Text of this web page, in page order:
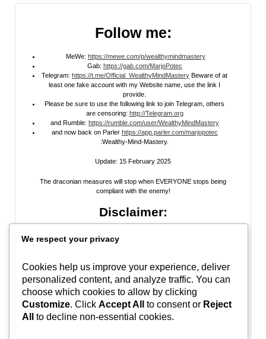
Follow me:
MeWe: https://mewe.com/p/wealthymindmastery
Gab: https://gab.com/MarjoPotec
Telegram:https://t.me/Official_WealthyMindMastery Beware of at
least one fake account with my Website name, use the link I
provide.
Please be sure to use the following link to join Telegram, others
are censoring: http://Telegram.org
and Rumble: https://rumble.com/user/WealthyMindMastery
and now back on Parler https://app.parler.com/marjopotec
:Wealthy-Mind-Mastery.
Update: 15 February 2025
The draconian measures will stop when EVERYONE stops being
compliant with the enemy!
Disclaimer:
author and is providedfor research and educational
endorse any websites, person, or groups shared within. It’s time people
learn to be skeptical and stop taking everyone’s word as gospel and learn
to think for themselves. Stop waiting for the “news media” to tell you what
to think, and what to believe.
Do Your Own Research ! Use discernment!
In Peace, Love, and Light,
We respect your privacy
Cookies help us improve your experience, deliver
personalized content, and analyze traffic. You can
choose which cookies to allow by clicking
Customize. Click Accept All to consent or Reject
All
to decline non-essential cookies.